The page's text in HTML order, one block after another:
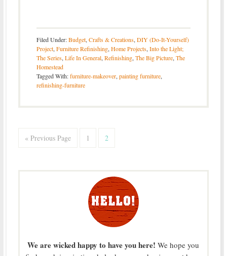
Filed Under:Budget, Crafts & Creations, DIY (Do-It-Yourself)
Project, Furniture Refinishing, Home Projects, Into the Light;
The Series, Life In General, Refinishing, The Big Picture, The
Homestead
Tagged With:furniture-makeover, painting furniture,
refinishing-furniture
« Previous Page 1 2
We are wicked happy to have you here! We hope you